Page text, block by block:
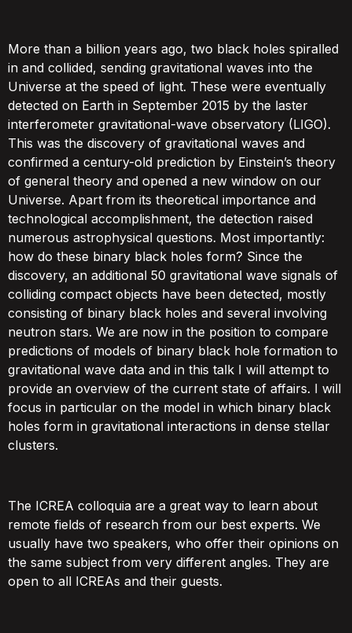
More than a billion years ago, two black holes spiralled
in and collided, sending gravitational waves into the
Universe at the speed of light. These were eventually
detected on Earth in September 2015 by the laster
interferometer gravitational-wave observatory (LIGO).
This was the discovery of gravitational waves and
confirmed a century-old prediction by Einstein’s theory
of general theory and opened a new window on our
Universe. Apart from its theoretical importance and
technological accomplishment, the detection raised
numerous astrophysical questions. Most importantly:
how do these binary black holes form? Since the
discovery, an additional 50 gravitational wave signals of
colliding compact objects have been detected, mostly
consisting of binary black holes and several involving
neutron stars. We are now in the position to compare
predictions of models of binary black hole formation to
gravitational wave data and in this talk I will attempt to
provide an overview of the current state of affairs. I will
focus in particular on the model in which binary black
holes form in gravitational interactions in dense stellar
clusters.
The ICREA colloquia are a great way to learn about
remote fields of research from our best experts. We
usually have two speakers, who offer their opinions on
the same subject from very different angles. They are
open to all ICREAs and their guests.